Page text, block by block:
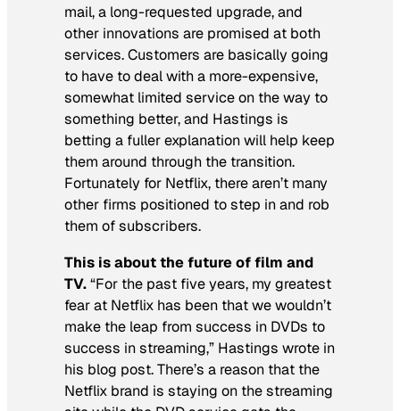
mail, a long-requested upgrade, and
other innovations are promised at both
services. Customers are basically going
to have to deal with a more-expensive,
somewhat limited service on the way to
something better, and Hastings is
betting a fuller explanation will help keep
them around through the transition.
Fortunately for Netflix, there aren’t many
other firms positioned to step in and rob
them of subscribers.
This is about the future of film and
TV.“For the past five years, my greatest
fear at Netflix has been that we wouldn’t
make the leap from success in DVDs to
success in streaming,” Hastings wrote in
his blog post. There’s a reason that the
Netflix brand is staying on the streaming